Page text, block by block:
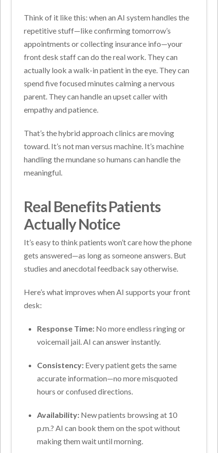
Think of it like this: when an AI system handles the
repetitive stuff—like confirming tomorrow’s
appointments or collecting insurance info—your
front desk staff can do the real work. They can
actually look a walk-in patient in the eye. They can
spend five focused minutes calming a nervous
parent. They can handle an upset caller with
empathy and patience.
That’s the hybrid approach clinics are moving
toward. It’s not man versus machine. It’s machine
handling the mundane so humans can handle the
meaningful.
Real Benefits Patients
Actually Notice
It’s easy to think patients won’t care how the phone
gets answered—as long as someone answers. But
studies and anecdotal feedback say otherwise.
Here’s what improves when AI supports your front
desk:
Response Time:No more endless ringing or
voicemail jail. AI can answer instantly.
Consistency:Every patient gets the same
accurate information—no more misquoted
hours or confused directions.
Availability:New patients browsing at 10
p.m.? AI can book them on the spot without
making them wait until morning.